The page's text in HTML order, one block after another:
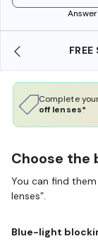
Complete
off lenses*
Choose the
You can find
lenses”.
Blue-light